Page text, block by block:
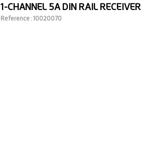
1-CHANNEL 5A DIN RAIL RECEIVER
Reference : 10020070